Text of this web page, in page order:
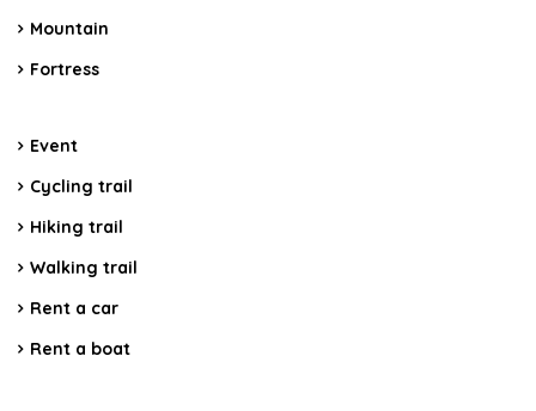
Mountain
Fortress
Event
Cycling trail
Hiking trail
Walking trail
Rent a car
Rent a boat